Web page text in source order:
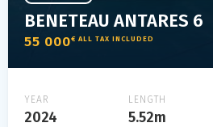
BENETEAU ANTARES 6
55 000€ ALL TAX INCLUDED
YEAR
2024
LENGTH
5.52m